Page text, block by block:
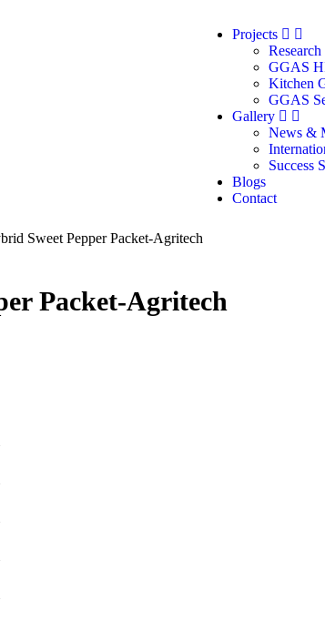
Projects
GGAS
Kitchen
GGAS
Gallery
News &
Success
Blogs
Contact
Sweet Pepper Packet-Agritech
Packet-Agritech